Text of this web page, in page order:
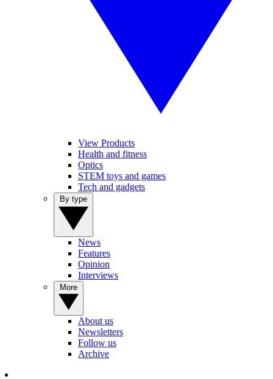
View Products
Health and fitness
Optics
STEM toys and games
Tech and gadgets
News
Features
Opinion
Interviews
About us
Newsletters
Follow us
Archive